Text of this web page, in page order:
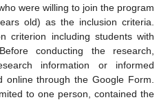
were willing to join the program
old) as the inclusion criteria.
criterion including students with
conducting the research,
information or informed
online through the Google Form.
to one person, contained the